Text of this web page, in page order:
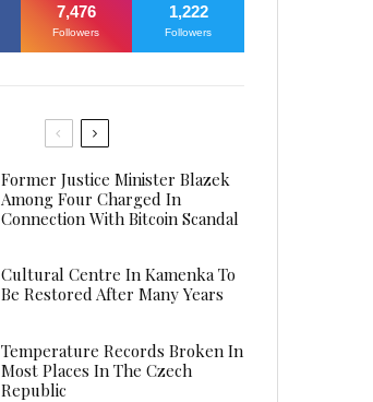
7,476
Followers
1,222
Followers
Former Justice Minister Blazek
Among Four Charged In
Connection With Bitcoin Scandal
Cultural Centre In Kamenka To
Be Restored After Many Years
Temperature Records Broken In
Most Places In The Czech
Republic